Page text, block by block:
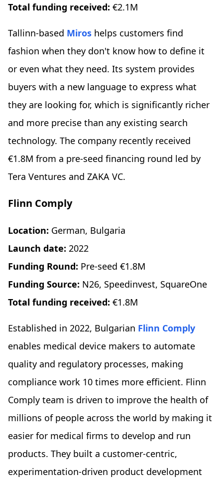
Total funding received: €2.1M
Tallinn-based Miros helps customers find
fashion when they don't know how to define it
or even what they need. Its system provides
buyers with a new language to express what
they are looking for, which is significantly richer
and more precise than any existing search
technology. The company recently received
€1.8M from a pre-seed financing round led by
Tera Ventures and ZAKA VC.
Flinn Comply
Location: German, Bulgaria
Launch date: 2022
Funding Round: Pre-seed €1.8M
Funding Source: N26, Speedinvest, SquareOne
Total funding received: €1.8M
Established in 2022, Bulgarian Flinn Comply
enables medical device makers to automate
quality and regulatory processes, making
compliance work 10 times more efficient. Flinn
Comply team is driven to improve the health of
millions of people across the world by making it
easier for medical firms to develop and run
products. They built a customer-centric,
experimentation-driven product development